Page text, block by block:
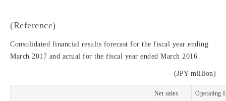
(Reference)
Consolidated financial results forecast for the fiscal year ending
March 2017 and actual for the fiscal year ended March 2016
(JPY million)
Net sales Operating